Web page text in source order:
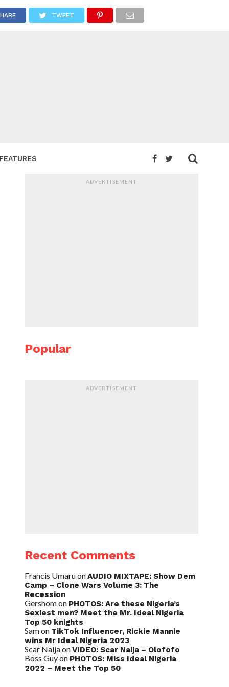
FEATURES
TWEET
ADVERTISEMENT
Popular
ADVERTISEMENT
Recent Comments
Francis UmaruonAUDIO MIXTAPE: Show Dem
Camp – Clone Wars Volume 3: The
Recession
Gershomon PHOTOS: Are these Nigeria’s
Sexiest men? Meet the Mr. Ideal Nigeria
Top 50 knights
Samon TikTok Influencer, Rickie Mannie
wins Mr Ideal Nigeria 2023
Scar NaijaonVIDEO: Scar Naija – Olofofo
Boss Guyon PHOTOS: Miss Ideal Nigeria
2022 – Meet the Top 50